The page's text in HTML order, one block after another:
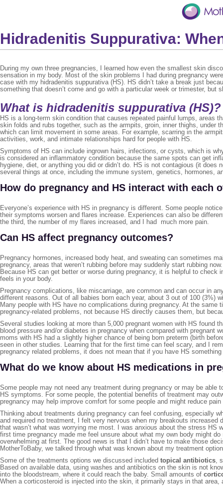
Hidradenitis Suppurativa:
During my own three pregnancies, I learned how even the smallest skin
sensation in my body. Most of the skin problems I had during pregnancy
case with my hidradenitis suppurativa (HS). HS didn’t take a break just
something that doesn’t come and go with a particular week or trimester, but
What is hidradenitis suppurativa (HS)?
HS is a long-term skin condition that causes repeated painful lumps, areas
skin folds and rubs together, such as the armpits, groin, inner thighs,
which can limit movement in some areas. For example, scarring in the
activities, work, and intimate relationships hard for people with HS.
Symptoms of HS can include ingrown hairs, infections, or cysts, which is
is considered an inflammatory condition because the same spots can get
hygiene, diet, or anything you did or didn’t do. HS is not contagious (it
several things at once, including the immune system, genetics, hormones,
How do pregnancy and HS interact with each
Everyone’s experience with HS in pregnancy is different. Some people
their symptoms worsen and flares increase. Experiences can also be
the third, the number of my flares increased, and I had much more pain.
Can HS affect pregnancy outcomes?
Pregnancy hormones, increased body heat, and sweating can sometimes
pregnancy, areas that weren’t rubbing before may suddenly start rubbing
Because HS can get better or worse during pregnancy, it is helpful to
feels in your body.
Pregnancy complications, like miscarriage, are common and can occur in
different reasons. Out of all babies born each year, about 3 out of 100 (3%)
Many people with HS have no complications during pregnancy. At the
pregnancy-related problems, not because HS directly causes them, but
Several studies looking at more than 5,000 pregnant women with HS found
blood pressure and/or diabetes in pregnancy when compared with
moms with HS had a slightly higher chance of being born preterm (birth
seen in other studies. Learning that for the first time can feel scary, and I
pregnancy related problems, it does not mean that if you have HS something
What do we know about HS medications in
Some people may not need any treatment during pregnancy or may be
HS symptoms. For some people, the potential benefits of treatment may
pregnancy may help improve comfort for some people and might reduce
Thinking about treatments during pregnancy can feel confusing, especially
and required no treatment, I felt very nervous when my breakouts
that wasn’t what was worrying me most. I was anxious about the stress
first time pregnancy made me feel unsure about what my own body might
overwhelming at first. The good news is that I didn’t have to make those
MotherToBaby, we talked through what was known about my treatment
Some of the treatments options we discussed included topical antibiotics,
Based on available data, using washes and antibiotics on the skin is not
into the bloodstream, where it could reach the baby. Small amounts of
When a corticosteroid is injected into the skin, it primarily stays in that